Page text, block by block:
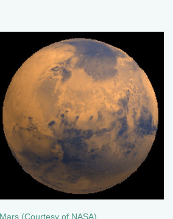
Mars (Courtesy of NASA)